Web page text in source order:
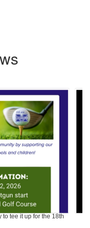
to tee it up for the 18th